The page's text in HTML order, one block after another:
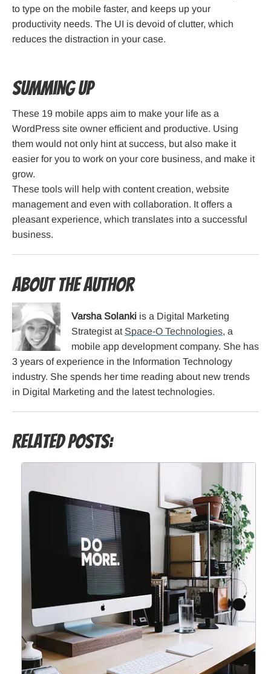
to type on the mobile faster, and keeps up your
productivity needs. The UI is devoid of clutter, which
reduces the distraction in your case.
Summing Up
These 19 mobile apps aim to make your life as a
WordPress site owner efficient and productive. Using
them would not only hint at success, but also make it
easier for you to work on your core business, and make it
grow.
These tools will help with content creation, website
management and even with collaboration. It offers a
pleasant experience, which translates into a successful
business.
About the Author
Varsha Solanki is a Digital Marketing
Strategist at Space-O Technologies, a
mobile app development company. She has
3 years of experience in the Information Technology
industry. She spends her time reading about new trends
in Digital Marketing and the latest technologies.
Related Posts: